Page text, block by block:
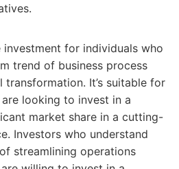
for individuals who
trend of business process
It’s suitable for
looking to invest in a
market share in a cutting-
Investors who understand
streamlining operations